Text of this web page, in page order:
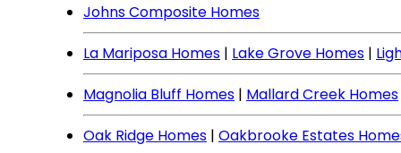
Johns Composite Homes
La Mariposa Homes | Lake Grove Homes |
Magnolia Bluff Homes | Mallard Creek Homes
Oak Ridge Homes | Oakbrooke Estates